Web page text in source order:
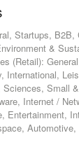
Startups,
&
(Retail):
International,
Small
Internet /
Entertainment,